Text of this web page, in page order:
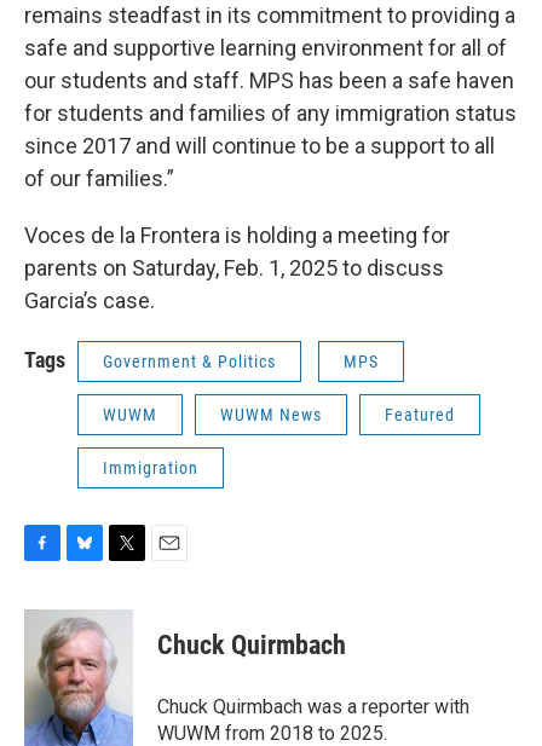
remains steadfast in its commitment to providing a
safe and supportive learning environment for all of
our students and staff. MPS has been a safe haven
for students and families of any immigration status
since 2017 and will continue to be a support to all
of our families.”
Voces de la Frontera is holding a meeting for
parents on Saturday, Feb. 1, 2025 to discuss
Garcia’s case.
Tags Government & Politics MPS
WUWM WUWM News Featured
Immigration
c
o
k
u
e
s
k
y
i
t
t
e
r
Chuck Quirmbach
Chuck Quirmbach was a reporter with
WUWM from 2018 to 2025.